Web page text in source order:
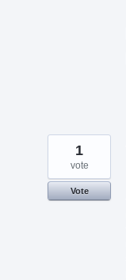
1
vote
Vote